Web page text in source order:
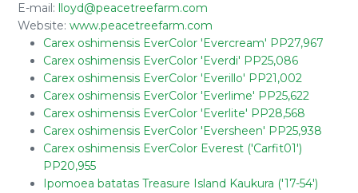
E-mail: lloyd@peacetreefarm.com
Website: www.peacetreefarm.com
Carex oshimensis EverColor 'Evercream' PP27,967
Carex oshimensis EverColor 'Everdi' PP25,086
Carex oshimensis EverColor 'Everillo' PP21,002
Carex oshimensis EverColor 'Everlime' PP25,622
Carex oshimensis EverColor 'Everlite' PP28,568
Carex oshimensis EverColor 'Eversheen' PP25,938
Carex oshimensis EverColor Everest ('Carfit01')
PP20,955
Ipomoea batatas Treasure Island Kaukura ('17-54')